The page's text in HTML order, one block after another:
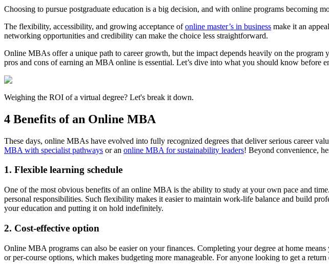
Choosing to pursue postgraduate education is a big decision, and with online programs becoming
The flexibility, accessibility, and growing acceptance ofonline master’s in business make it an
networking opportunities and credibility can make the choice less straightforward.
Online MBAs offer a unique path to career growth, but the impact depends heavily on the
pros and cons of earning an MBA online is essential. Let’s dive into what you should know before
Weighing the ROI of a virtual degree? Let's break it down.
4 Benefits of an Online MBA
These days, online MBAs have evolved into fully recognized degrees that deliver serious career
MBA with specialist pathways or an online MBA for sustainability leaders! Beyond convenience,
1. Flexible learning schedule
One of the most obvious benefits of an online MBA is the ability to study at your own pace and
personal responsibilities. Such flexibility makes it easier to maintain work-life balance and build
your education and putting it on hold indefinitely.
2. Cost-effective option
Online MBA programs can also be easier on your finances. Completing your degree at home
or per-course options, which makes budgeting more manageable. For anyone looking to get a